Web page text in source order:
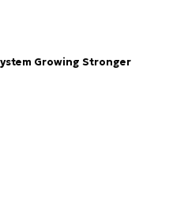
Growing Stronger